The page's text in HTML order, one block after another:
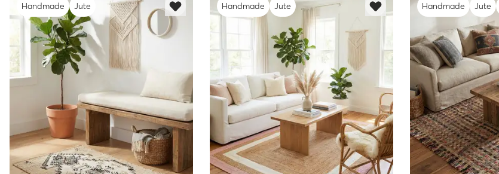
Handmade Jute Handmade Jute Handmade Jute